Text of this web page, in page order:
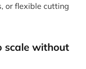
or flexible cutting
scale without